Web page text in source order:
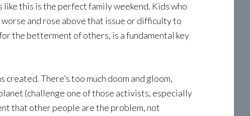
this is the perfect family weekend. Kids who
and rose above that issue or difficulty to
the betterment of others, is a fundamental key
There’s too much doom and gloom,
(challenge one of those activists, especially
that other people are the problem, not